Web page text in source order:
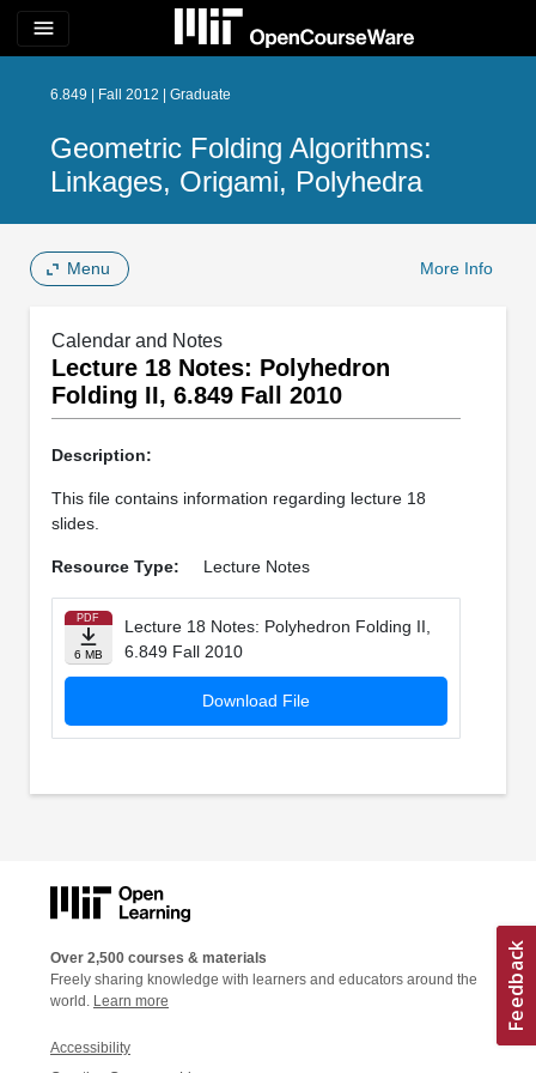
menu
6.849 | Fall 2012 | Graduate
Geometric Folding Algorithms:
Linkages, Origami, Polyhedra
Menu More Info
Calendar and Notes
Lecture 18 Notes: Polyhedron
Folding II, 6.849 Fall 2010
Description:
This file contains information regarding lecture 18
slides.
Resource Type: Lecture Notes
PDF
6 MB
Lecture 18 Notes: Polyhedron Folding II,
6.849 Fall 2010
Download File
Over 2,500 courses & materials
Freely sharing knowledge with learners and educators around the
world. Learn more
Accessibility